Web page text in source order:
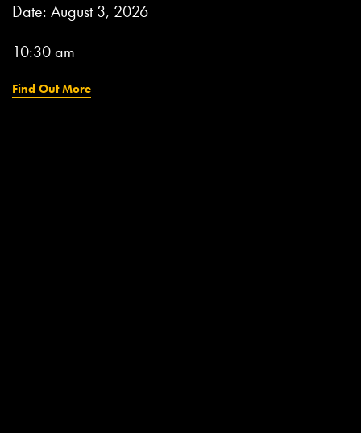
Date: August 3, 2026
10:30 am
Find Out More